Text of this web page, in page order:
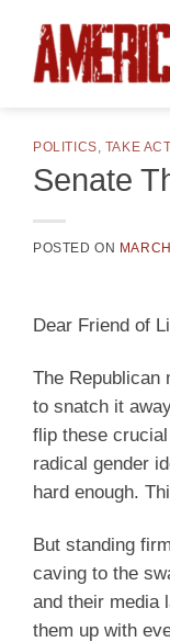
content
POLITICS TAKE
Senate
POSTED ON
Dear Friend of
The Republican
to snatch it
flip these
radical gender
hard enough.
But standing
caving to the
and their media
them up with